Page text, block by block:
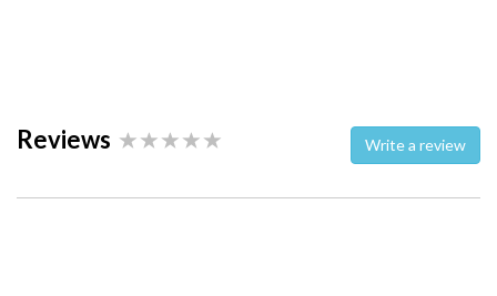
Reviews Write a review